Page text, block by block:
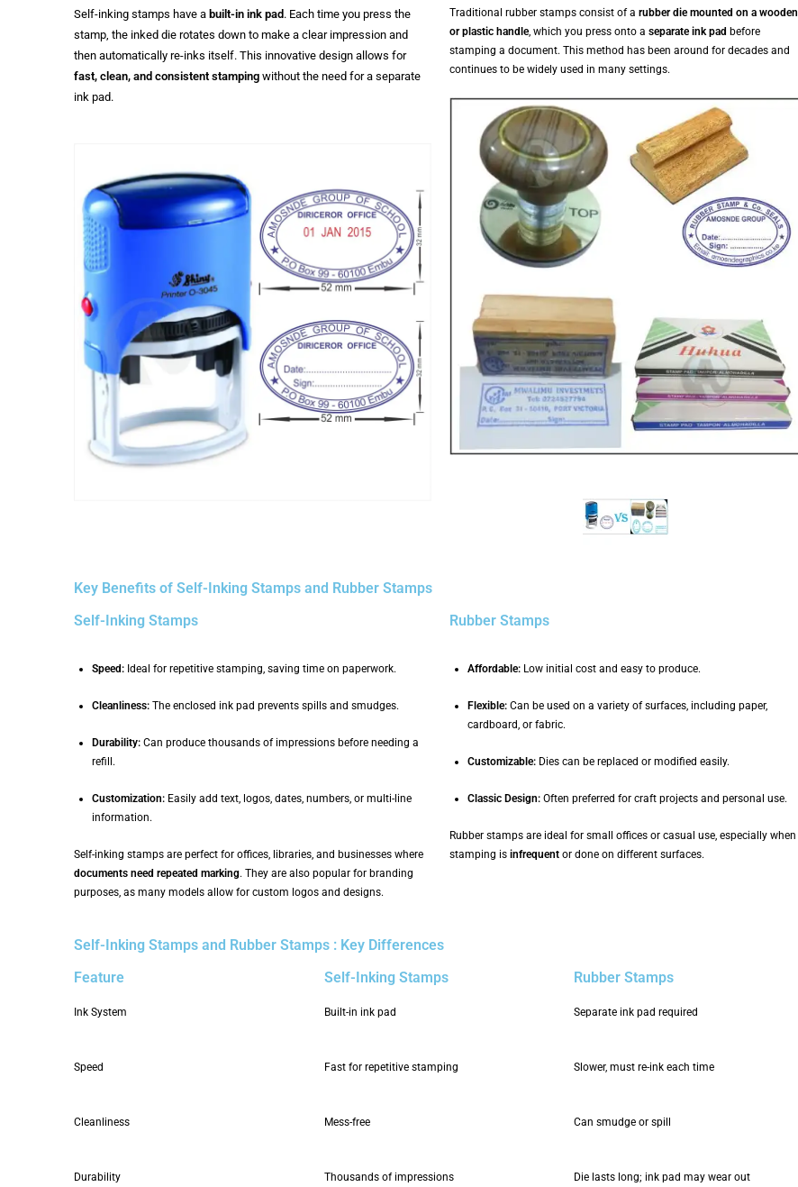
Self-inking stamps have a built-in ink pad . Each time you press the
stamp, the inked die rotates down to make a clear impression and
then automatically re-inks itself. This innovative design allows for
fast, clean, and consistent stamping without the need for a separate
ink pad.
Traditional rubber stamps consist of a rubber die mounted on a wooden
or plastic handle, which you press onto a separate ink pad before
stamping a document. This method has been around for decades and
continues to be widely used in many settings.
Key Benefits of Self-Inking Stamps and Rubber Stamps
Self-Inking Stamps
Speed: Ideal for repetitive stamping, saving time on paperwork.
Cleanliness: The enclosed ink pad prevents spills and smudges.
Durability: Can produce thousands of impressions before needing a
refill.
Customization: Easily add text, logos, dates, numbers, or multi-line
information.
Self-inking stamps are perfect for offices, libraries, and businesses where
documents need repeated marking. They are also popular for branding
purposes, as many models allow for custom logos and designs.
Rubber Stamps
Affordable:Low initial cost and easy to produce.
Flexible:Can be used on a variety of surfaces, including paper,
cardboard, or fabric.
Customizable:Dies can be replaced or modified easily.
Classic Design:Often preferred for craft projects and personal use.
Rubber stamps are ideal for small offices or casual use, especially when
stamping is infrequentor done on different surfaces.
Self-Inking Stamps and Rubber Stamps : Key Differences
Feature
Ink System
Speed
Cleanliness
Durability
Self-Inking Stamps
Built-in ink pad
Fast for repetitive stamping
Mess-free
Thousands of impressions
Rubber Stamps
Separate ink pad required
Slower, must re-ink each time
Can smudge or spill
Die lasts long; ink pad may wear out